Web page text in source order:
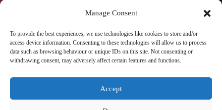
Manage Consent
To provide the best experiences, we use technologies like cookies to store and/or
access device information. Consenting to these technologies will allow us to process
data such as browsing behaviour or unique IDs on this site. Not consenting or
withdrawing consent, may adversely affect certain features and functions.
Accept
Wandsworth Sash Windows is proud to be an approved
FENSA installer.